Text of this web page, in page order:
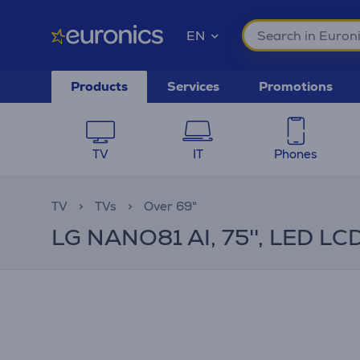
EN
Products Services Promotions
TV IT Phones
TV TVs Over 69"
LG NANO81 AI, 75'', LED